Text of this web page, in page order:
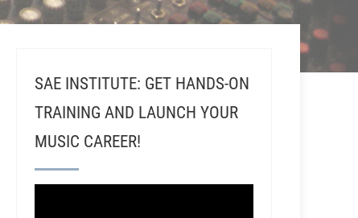
SAE INSTITUTE: GET HANDS-ON
TRAINING AND LAUNCH YOUR
MUSIC CAREER!